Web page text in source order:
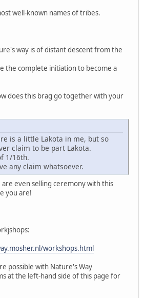
well-known names of tribes.
way is of distant descent from the
the complete initiation to become a
does this brag go together with your
is a little Lakota in me, but so
claim to be part Lakota.
1/16th.
any claim whatsoever.
even selling ceremony with this
you are!
workshops.html
possible with Nature's Way
at the left-hand side of this page for